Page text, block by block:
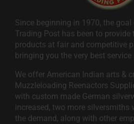
Since beginning in 1970, the goal
Trading Post has been to provide
products at fair and competitive
bringing you the very best service
We offer American Indian arts &
Muzzleloading Reenactors
with custom made German
increased, two more silversmiths
the demand, along with other